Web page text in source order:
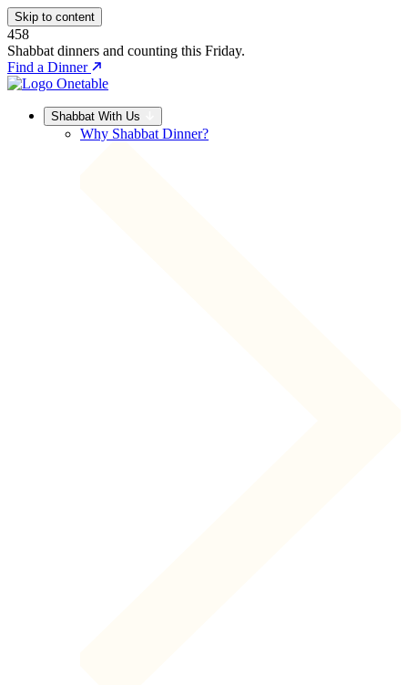
Skip to content
458
Shabbat dinners and counting this Friday.
Find a Dinner
Shabbat With Us
Why Shabbat Dinner?